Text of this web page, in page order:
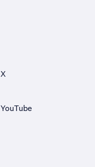
X
YouTube